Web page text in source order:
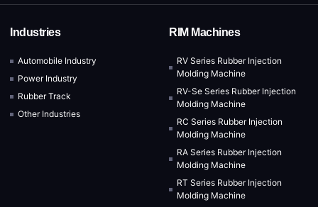
Industries
Automobile Industry
Power Industry
Rubber Track
Other Industries
RIM Machines
RV Series Rubber Injection
Molding Machine
RV-Se Series Rubber Injection
Molding Machine
RC Series Rubber Injection
Molding Machine
RA Series Rubber Injection
Molding Machine
RT Series Rubber Injection
Molding Machine